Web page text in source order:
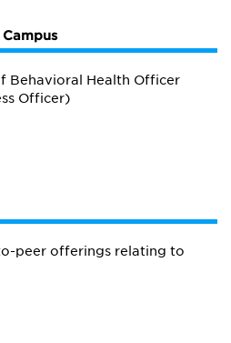
Behavioral Health Officer
Officer)
peer offerings relating to